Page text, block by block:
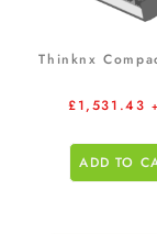
Thinknx
£1,531.43
ADD TO